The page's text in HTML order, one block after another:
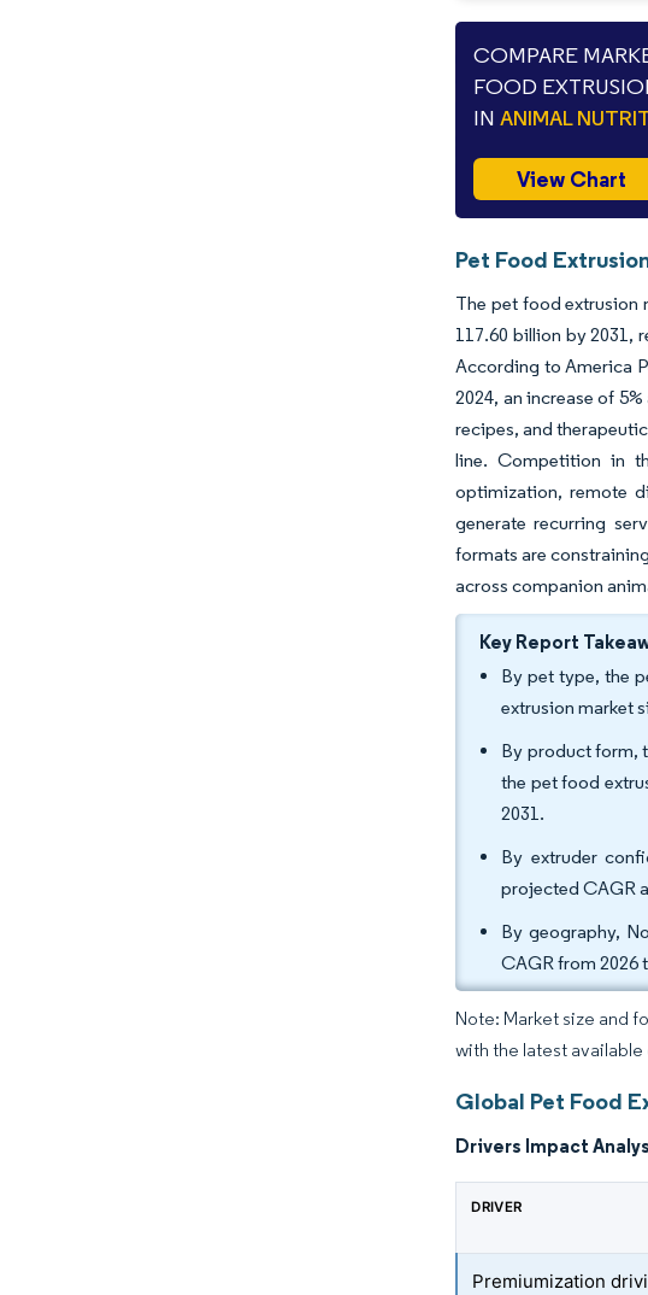
COMPARE
FOOD
INANIMAL
View Chart
Pet Food
The pet food extrusion
117.60 billion by 2031,
According to America
2024, an increase of
recipes, and
line. Competition in
optimization, remote
generate recurring
formats are
across companion
Key Report
By pet type, the
extrusion market
By product form,
the pet food
2031.
By extruder
projected CAGR
By geography,
CAGR from 2026
Note: Market size and
with the latest available
Global Pet Food
Drivers Impact
DRIVER
Premiumization